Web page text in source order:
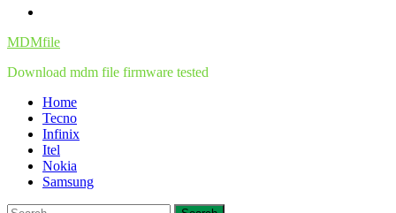
MDMfile
Download mdm file firmware tested
Home
Tecno
Infinix
Itel
Nokia
Samsung